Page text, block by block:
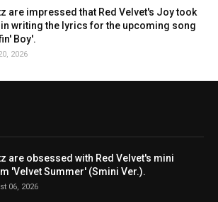
are impressed that Red Velvet's Joy took
writing the lyrics for the upcoming song
Boy'.
2026
are obsessed with Red Velvet's mini
'Velvet Summer' (Smini Ver.).
06, 2026